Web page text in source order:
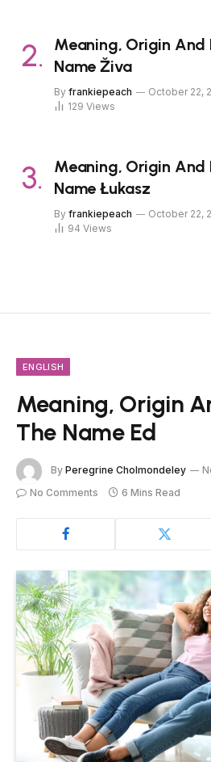
Meaning, Origin And
Name Živa
By frankiepeach October 22,
129 Views
Meaning, Origin And
Name Łukasz
By frankiepeach October 22,
94 Views
ENGLISH
Meaning, Origin
The Name Ed
By Peregrine Cholmondeley
No Comments
6 Mins Read